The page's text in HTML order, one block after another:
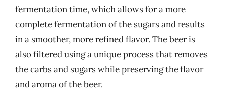
fermentation time, which allows for a more
complete fermentation of the sugars and results
in a smoother, more refined flavor. The beer is
also filtered using a unique process that removes
the carbs and sugars while preserving the flavor
and aroma of the beer.